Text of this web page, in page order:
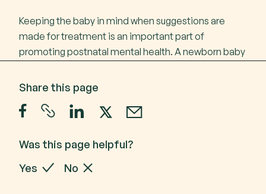
Call1300 24 23 22
Call 1300 24 23 22 Monday to Friday 9 am - 4.30
Keeping the baby in mind when suggestions are
made for treatment is an important part of
promoting postnatal mental health. A newborn baby
wellbeing is closely linked with that of your baby.
A GP or psychiatrist may prescribe medications
low mood and reduce anxious feelings. Selective
commonly prescribed antidepressants during the
Share this page
Was this page helpful?
Yes
No